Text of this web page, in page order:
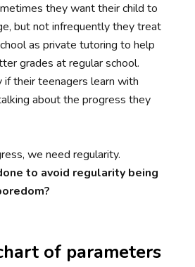
they want their child to
but not infrequently they treat
as private tutoring to help
grades at regular school.
if their teenagers learn with
about the progress they
we need regularity.
to avoid regularity being
of parameters